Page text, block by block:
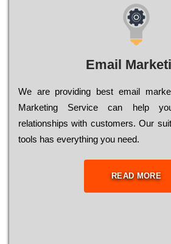
Email
We are providing best email
Marketing Service can help
relationships with customers. Our
tools has everything you need.
READ MORE